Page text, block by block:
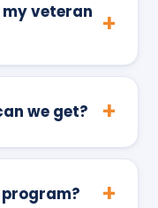
veteran
we get?